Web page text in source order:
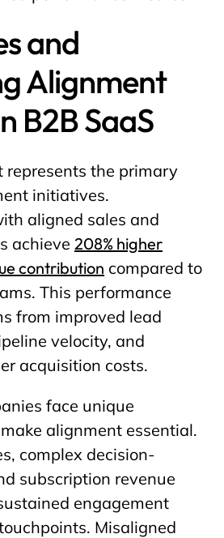
and
Alignment
B2B SaaS
represents the primary
initiatives.
aligned sales and
achieve 208% higher
contribution compared to
This performance
from improved lead
velocity, and
acquisition costs.
face unique
alignment essential.
complex decision-
subscription revenue
engagement
Misaligned